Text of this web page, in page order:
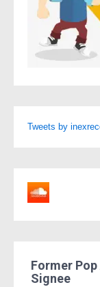
Tweets by
Former
Signee